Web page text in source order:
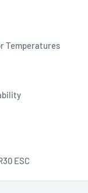
Temperatures
ESC